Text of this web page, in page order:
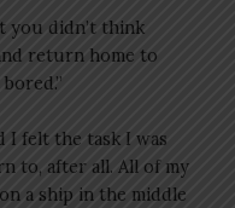
you didn’t think
return home to
I felt the task I was
to, after all. All of my
a ship in the middle